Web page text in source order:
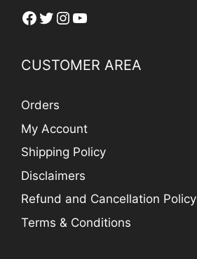
Facebook
Twitter
Instagram
YouTube
CUSTOMER AREA
Orders
My Account
Shipping Policy
Disclaimers
Refund and Cancellation Policy
Terms & Conditions